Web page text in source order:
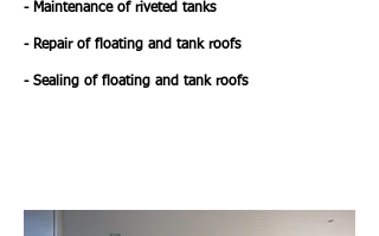
- Maintenance of riveted tanks ​
- Repair of floating and tank roofs ​
- Sealing of floating and tank roofs